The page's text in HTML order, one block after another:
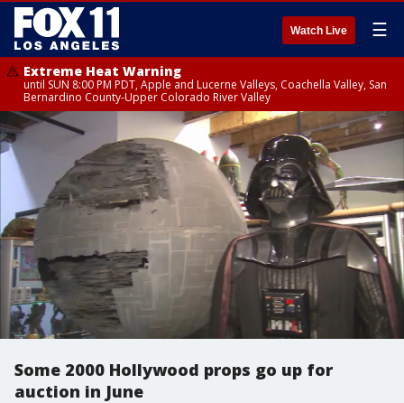
Watch Live ☰
Extreme Heat Warning
until SUN 8:00 PM PDT, Apple and Lucerne Valleys, Coachella Valley, San
Bernardino County-Upper Colorado River Valley
Some 2000 Hollywood props go up for
auction in June